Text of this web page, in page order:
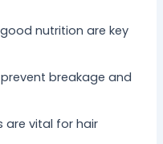
nutrition are key
prevent breakage and
are vital for hair